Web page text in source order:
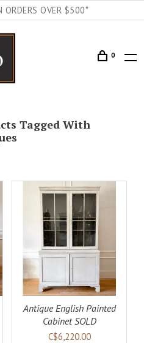
ORDERS OVER $500*
0
Tagged With
Antique English Painted
Cabinet SOLD
C$6,220.00